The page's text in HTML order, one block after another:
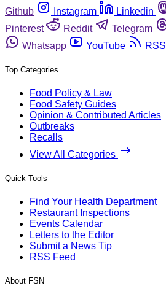
Github
Instagram Linkedin
Pinterest
Reddit Telegram
Whatsapp
YouTube RSS
Top Categories
Food Policy & Law
Food Safety Guides
Opinion & Contributed Articles
Outbreaks
Recalls
View All Categories
Quick Tools
Find Your Health Department
Restaurant Inspections
Events Calendar
Letters to the Editor
Submit a News Tip
RSS Feed
About FSN